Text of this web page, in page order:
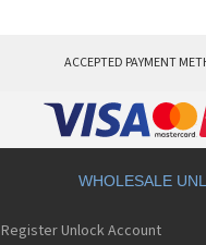
ACCEPTED PAYMENT
WHOLESALE
Register Unlock Account